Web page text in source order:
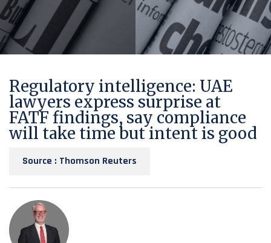
Regulatory intelligence: UAE
lawyers express surprise at
FATF findings, say compliance
will take time but intent is good
Source : Thomson Reuters